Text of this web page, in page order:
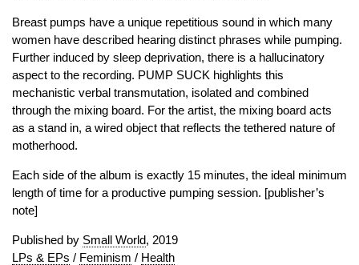
Breast pumps have a unique repetitious sound in which many
women have described hearing distinct phrases while pumping.
Further induced by sleep deprivation, there is a hallucinatory
aspect to the recording. PUMP SUCK highlights this
mechanistic verbal transmutation, isolated and combined
through the mixing board. For the artist, the mixing board acts
as a stand in, a wired object that reflects the tethered nature of
motherhood.
Each side of the album is exactly 15 minutes, the ideal minimum
length of time for a productive pumping session. [publisher’s
note]
Published by Small World, 2019
LPs & EPs / Feminism / Health